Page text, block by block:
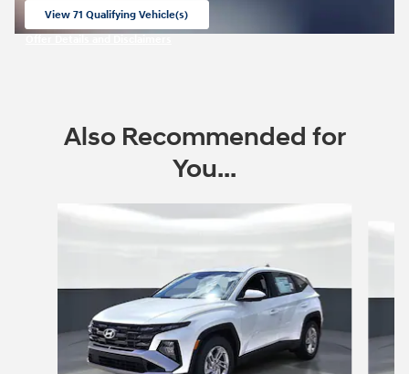
View 71 Qualifying Vehicle(s)
Also Recommended for
You...
Slide 1 of 6